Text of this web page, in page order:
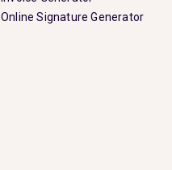
Online Signature Generator